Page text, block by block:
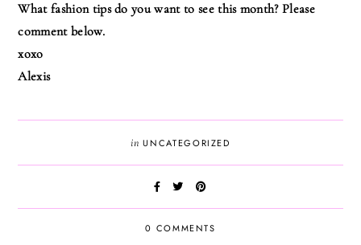
What fashion tips do you want to see this month? Please
comment below.
xoxo
Alexis
inUNCATEGORIZED
0 COMMENTS